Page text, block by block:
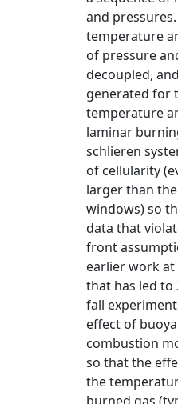
and
temperature
of pressure
decoupled,
generated for
temperature
laminar
schlieren
of cellularity
larger than
windows) so
data that
front
earlier work at
that has led to
fall
effect of
combustion
so that the
the